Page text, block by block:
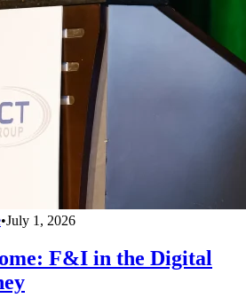
•July 1, 2026
F&I in the Digital